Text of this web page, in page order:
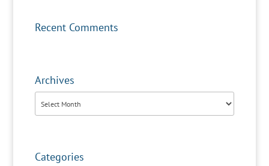
Recent Comments
Archives
Categories